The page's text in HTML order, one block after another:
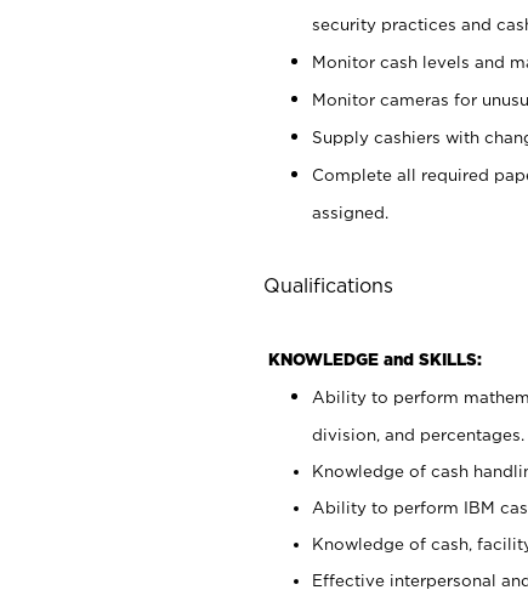
security practices and
Monitor cash levels and
Monitor cameras for
Supply cashiers with
Complete all required
assigned.
Qualifications
KNOWLEDGE and SKILLS:
Ability to perform
division, and percentages.
Knowledge of cash
Ability to perform IBM
Knowledge of cash,
Effective interpersonal